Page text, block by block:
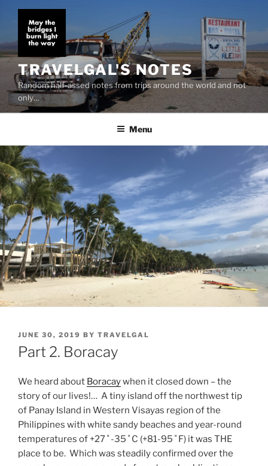
content
TRAVELGAL'S NOTES
Random half-assed notes from trips around the world and not
only…
Menu
POSTED
ON
JUNE 30, 2019 BY TRAVELGAL
Part 2. Boracay
We heard about Boracaywhen it closed down – the
story of our lives!… A tiny island off the northwest tip
of Panay Island in Western Visayas region of the
Philippines with white sandy beaches and year-round
temperatures of +27 ˚ -35 ˚ C (+81-95 ˚ F) it was THE
place to be. Which was steadily confirmed over the